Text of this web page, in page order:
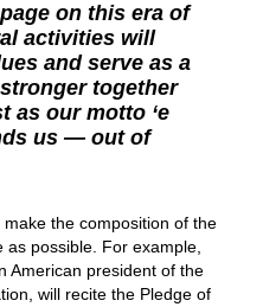
on this era of
activities will
and serve as a
together
as our motto ‘e
us — out of
the composition of the
possible. For example,
American president of the
will recite the Pledge of